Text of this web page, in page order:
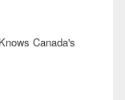
Canada's